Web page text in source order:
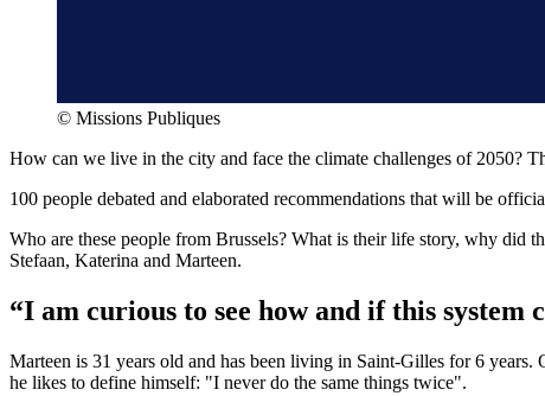
© Missions Publiques
How can we live in the city and face the climate challenges of 2050?
100 people debated and elaborated recommendations that will be
Who are these people from Brussels? What is their life story, why did
Stefaan, Katerina and Marteen.
“I am curious to see how and if this system
Marteen is 31 years old and has been living in Saint-Gilles for 6
he likes to define himself: "I never do the same things twice".